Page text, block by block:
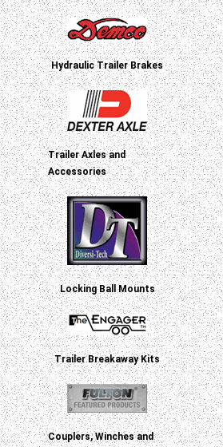
Hydraulic Trailer Brakes
Trailer Axles and
Accessories
Locking Ball Mounts
Trailer Breakaway Kits
Couplers, Winches and